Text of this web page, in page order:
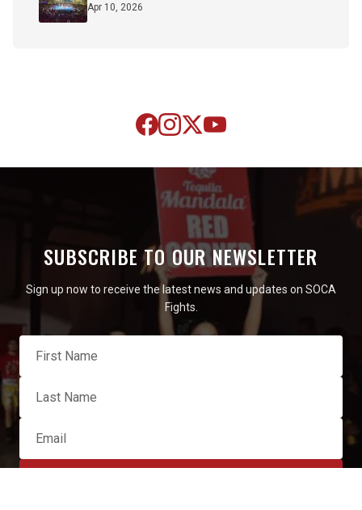
Apr 10, 2026
SUBSCRIBE TO OUR NEWSLETTER
Sign up now to receive the latest news and updates on SOCA
Fights.